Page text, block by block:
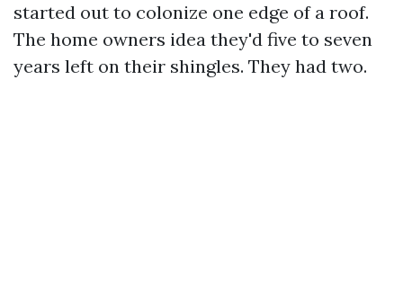
started out to colonize one edge of a roof.
The home owners idea they'd five to seven
years left on their shingles. They had two.